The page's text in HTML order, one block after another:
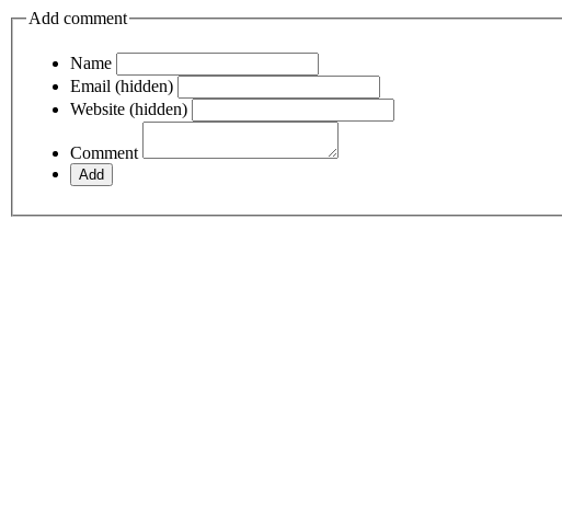
Add comment
Name
Email (hidden)
Website (hidden)
Comment